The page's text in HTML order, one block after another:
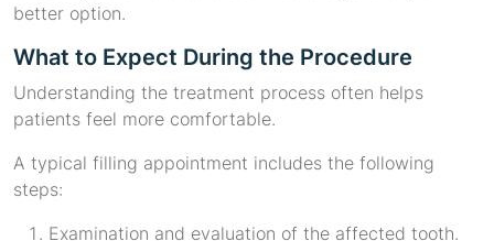
better option.
What to Expect During the Procedure
Understanding the treatment process often helps
patients feel more comfortable.
A typical filling appointment includes the following
steps:
Examination and evaluation of the affected tooth.